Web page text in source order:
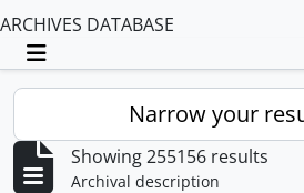
ARCHIVES DATABASE
Toggle navigation
Narrow your
Showing 255156 results
Archival description